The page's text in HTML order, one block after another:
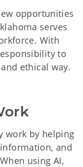
opportunities
serves
With
to
ethical way.
work by helping
and
using AI,